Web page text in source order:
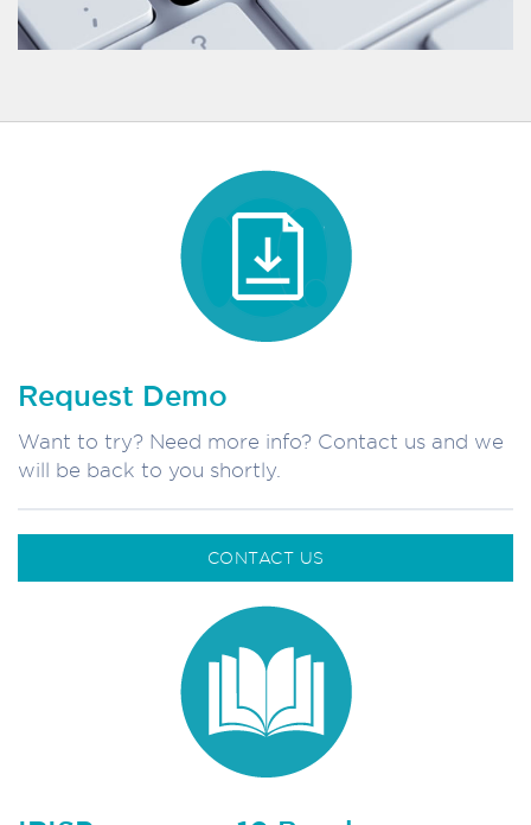
Request Demo
Want to try? Need more info? Contact us and we
will be back to you shortly.
CONTACT US